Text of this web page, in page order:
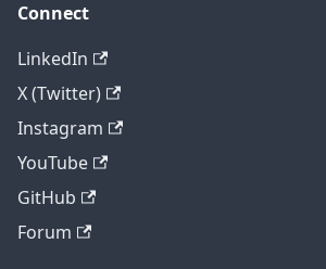
Connect
LinkedIn
X (Twitter)
Instagram
YouTube
GitHub
Forum